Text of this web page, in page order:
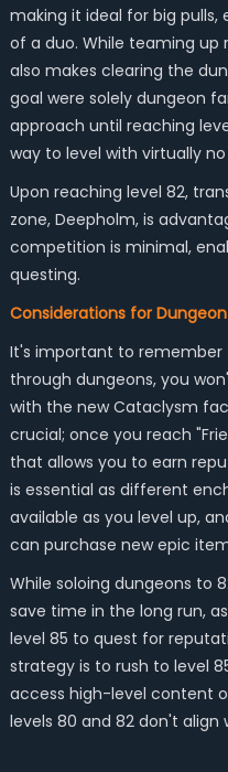
making it ideal for big pulls,
of a duo. While teaming up
also makes clearing the
goal were solely dungeon
approach until reaching
way to level with virtually
Upon reaching level 82,
zone, Deepholm, is
competition is minimal,
questing.
Considerations for
It's important to remember
through dungeons, you
with the new Cataclysm
crucial; once you reach
that allows you to earn
is essential as different
available as you level up,
can purchase new epic
While soloing dungeons to
save time in the long run,
level 85 to quest for
strategy is to rush to level
access high-level content
levels 80 and 82 don't align